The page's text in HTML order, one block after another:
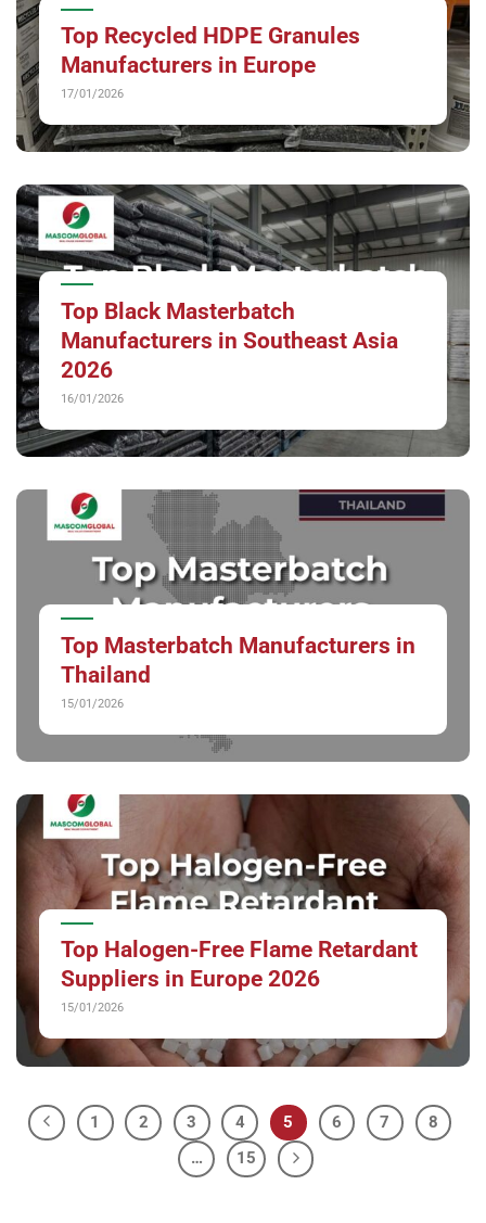
Top Recycled HDPE Granules
Manufacturers in Europe
17/01/2026
Top Black Masterbatch
Manufacturers in Southeast Asia
2026
16/01/2026
Top Masterbatch Manufacturers in
Thailand
15/01/2026
Top Halogen-Free Flame Retardant
Suppliers in Europe 2026
15/01/2026
1 2 3 4 5 6 7
8
…
15